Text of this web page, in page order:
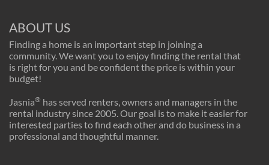
ABOUT US
Finding a home is an important step in joining a
community. We want you to enjoy finding the rental that
is right for you and be confident the price is within your
budget!
Jasnia® has served renters, owners and managers in the
rental industry since 2005. Our goal is to make it easier for
interested parties to find each other and do business in a
professional and thoughtful manner.